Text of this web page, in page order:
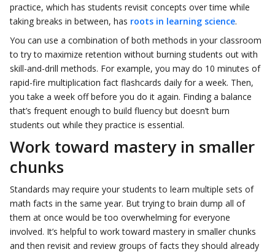
practice, which has students revisit concepts over time while
taking breaks in between, has roots in learning science.
You can use a combination of both methods in your classroom
to try to maximize retention without burning students out with
skill-and-drill methods. For example, you may do 10 minutes of
rapid-fire multiplication fact flashcards daily for a week. Then,
you take a week off before you do it again. Finding a balance
that’s frequent enough to build fluency but doesn’t burn
students out while they practice is essential.
Work toward mastery in smaller
chunks
Standards may require your students to learn multiple sets of
math facts in the same year. But trying to brain dump all of
them at once would be too overwhelming for everyone
involved. It’s helpful to work toward mastery in smaller chunks
and then revisit and review groups of facts they should already